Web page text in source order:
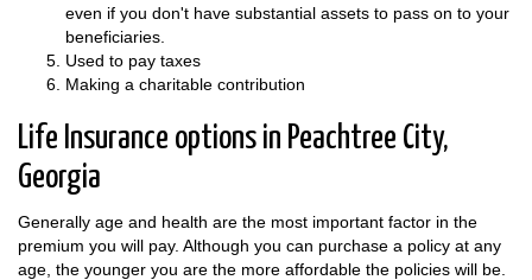
even if you don't have substantial assets to pass on to your
beneficiaries.
Used to pay taxes
Making a charitable contribution
Life Insurance options in Peachtree City,
Georgia
Generally age and health are the most important factor in the
premium you will pay. Although you can purchase a policy at any
age, the younger you are the more affordable the policies will be.